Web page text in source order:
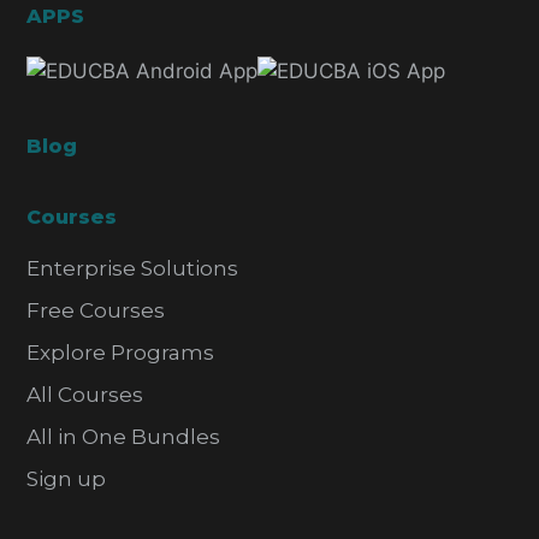
APPS
Blog
Courses
Enterprise Solutions
Free Courses
Explore Programs
All Courses
All in One Bundles
Sign up